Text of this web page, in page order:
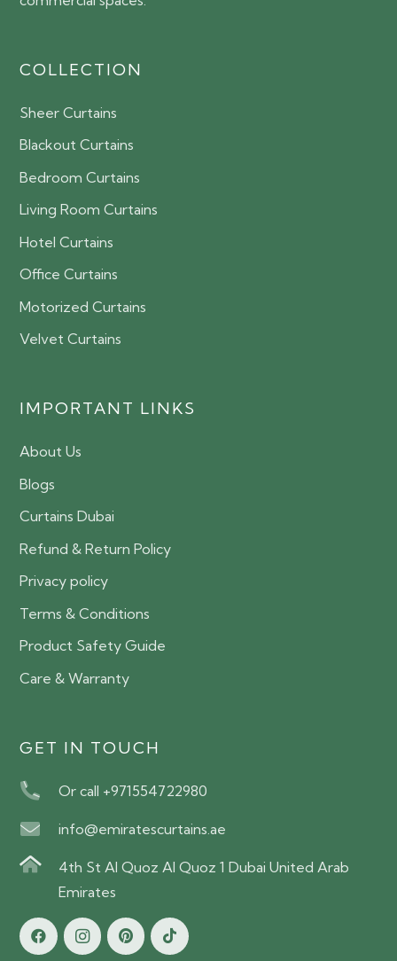
COLLECTION
Sheer Curtains
Blackout Curtains
Bedroom Curtains
Living Room Curtains
Hotel Curtains
Office Curtains
Motorized Curtains
Velvet Curtains
IMPORTANT LINKS
About Us
Blogs
Curtains Dubai
Refund & Return Policy
Privacy policy
Terms & Conditions
Product Safety Guide
Care & Warranty
GET IN TOUCH
Or call +971554722980
info@emiratescurtains.ae
4th St Al Quoz Al Quoz 1 Dubai United Arab
Emirates